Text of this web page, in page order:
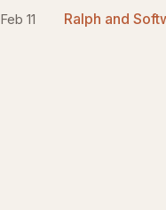
Feb 11 Ralph and